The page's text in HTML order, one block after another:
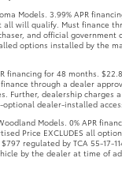
Models. 3.99% APR
will qualify. Must finance
and official
options installed by
financing for 48 months.
through a dealer
dealership
dealer-installed
Models. 0% APR
Price EXCLUDES all
regulated by TCA 55-
by the dealer at time of